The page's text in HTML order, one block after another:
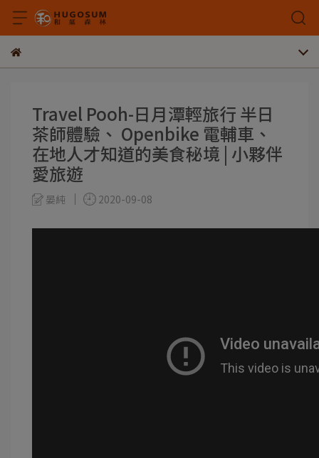
Travel Pooh-日月潭輕旅行 半日
茶師體驗、 Openbike 電輔車、
在地人才知道的美食秘境 | 小夥伴
愛旅遊
晏純 2020-09-08